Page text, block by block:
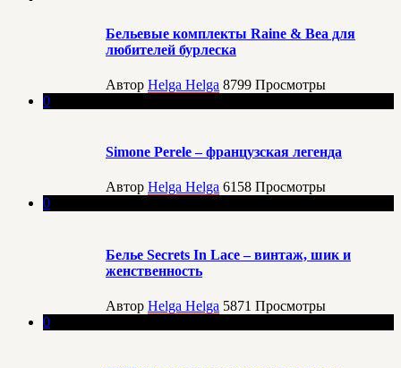
Бельевые комплекты Raine & Bea для
любителей бурлеска
Автор Helga Helga 8799 Просмотры
0
Simone Perele – французская легенда
Автор Helga Helga 6158 Просмотры
0
Белье Secrets In Lace – винтаж, шик и
женственность
Автор Helga Helga 5871 Просмотры
0